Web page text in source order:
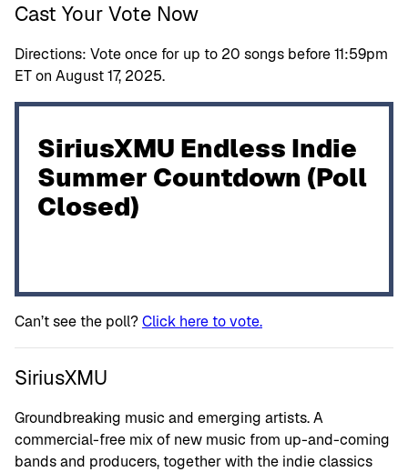
Cast Your Vote Now
Directions: Vote once for up to 20 songs before 11:59pm
ET on August 17, 2025.
SiriusXMU Endless Indie
Summer Countdown (Poll
Closed)
Can’t see the poll?Click here to vote.
SiriusXMU
Groundbreaking music and emerging artists. A
commercial-free mix of new music from up-and-coming
bands and producers, together with the indie classics